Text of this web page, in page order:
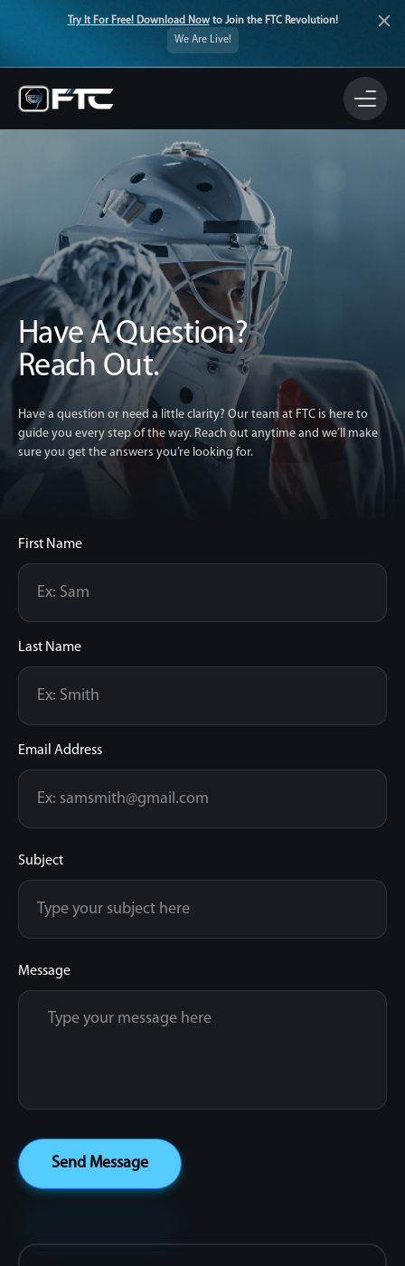
Try It For Free! Download Nowto Join the FTC Revolution!
We Are Live!
Have A Question?
Reach Out.
Have a question or need a little clarity? Our team at FTC is here to
guide you every step of the way. Reach out anytime and we’ll make
sure you get the answers you’re looking for.
First Name
Last Name
Email Address
Subject
Message
Send Message